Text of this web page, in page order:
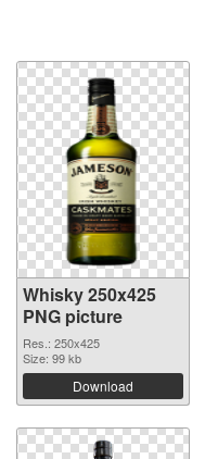
Whisky 250x425
PNG picture
Res.: 250x425
Size: 99 kb
Download